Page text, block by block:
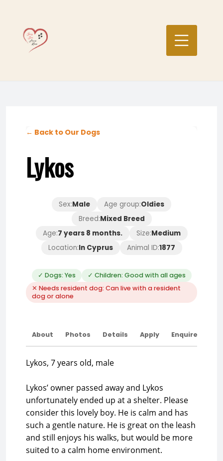
content
← Back to Our Dogs
Lykos
Sex:Male Age group:Oldies
Breed:Mixed Breed
Age:7 years 8 months. Size:Medium
Location:In Cyprus Animal ID:1877
✓ Dogs: Yes
✓ Children: Good with all ages
✕ Needs resident dog: Can live with a resident
dog or alone
About Photos Details Apply Enquire
Lykos, 7 years old, male
Lykos’ owner passed away and Lykos
unfortunately ended up at a shelter. Please
consider this lovely boy. He is calm and has
such a gentle nature. He is great on the leash
and still enjoys his walks, but would be more
suited to a calm home environment.